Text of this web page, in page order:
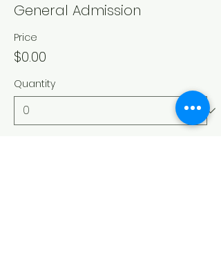
General Admission
Price
$0.00
Quantity